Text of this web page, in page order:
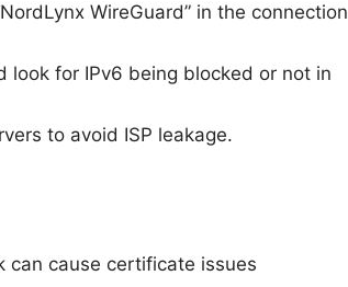
WireGuard” in the connection
look for IPv6 being blocked or not in
to avoid ISP leakage.
can cause certificate issues